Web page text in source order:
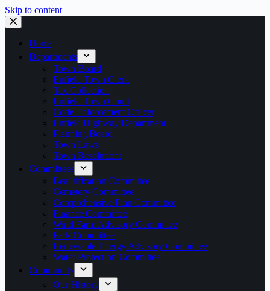
Skip to content
Home
Departments
Town Board
Enfield Town Clerk
Tax Collection
Enfield Town Court
Code Enforcement Officer
Enfield Highway Department
Planning Board
Town Laws
Town Resolutions
Committees
Beautification Committee
Cemetery Committee
Comprehensive Plan Committee
Finance Committee
Wind Farm Advisory Committee
Park Committee
Renewable Energy Advisory Committee
Water Protection Committee
Community
Our History